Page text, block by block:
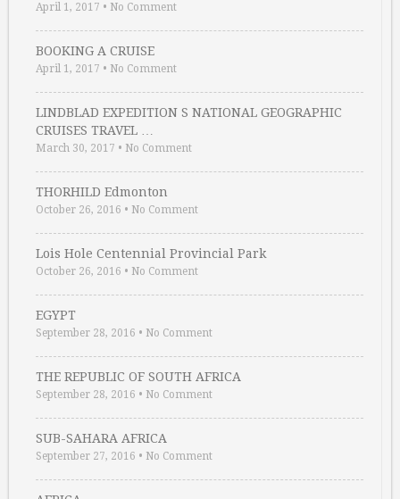
April 1, 2017 • No Comment
BOOKING A CRUISE
April 1, 2017 • No Comment
LINDBLAD EXPEDITION S NATIONAL GEOGRAPHIC
CRUISES TRAVEL …
March 30, 2017 • No Comment
THORHILD Edmonton
October 26, 2016 • No Comment
Lois Hole Centennial Provincial Park
October 26, 2016 • No Comment
EGYPT
September 28, 2016 • No Comment
THE REPUBLIC OF SOUTH AFRICA
September 28, 2016 • No Comment
SUB-SAHARA AFRICA
September 27, 2016 • No Comment